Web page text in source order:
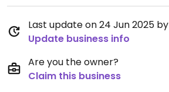
Last update on 24 Jun 2025 by
Update business info
Are you the owner?
Claim this business